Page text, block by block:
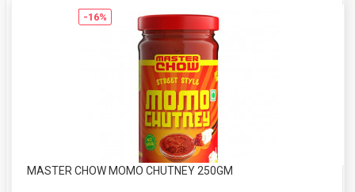
-16%
MASTER CHOW MOMO CHUTNEY 250GM